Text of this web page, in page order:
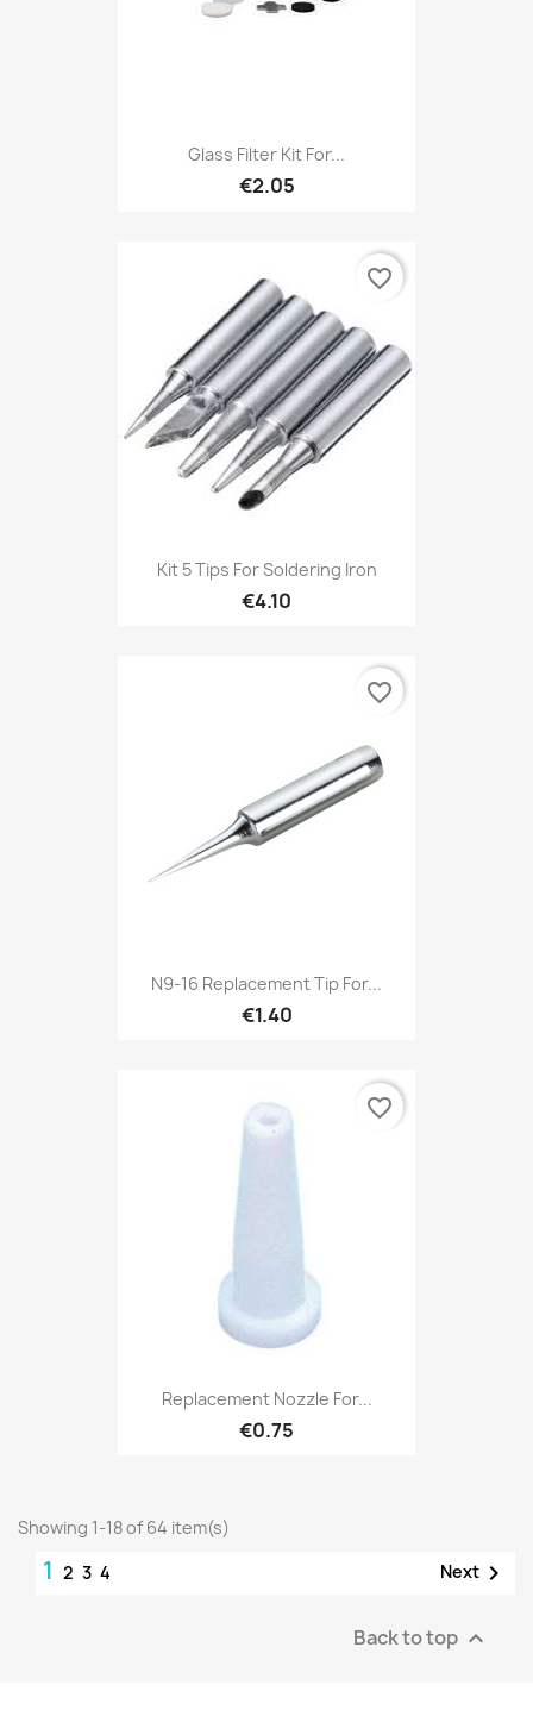
Glass Filter Kit For...
€2.05
Kit 5 Tips For Soldering Iron
€4.10
favorite_border
N9-16 Replacement Tip For...
€1.40
favorite_border
Replacement Nozzle For...
€0.75
favorite_border
Showing 1-18 of 64 item(s)
1 2 3 4 Next 
Back to top 